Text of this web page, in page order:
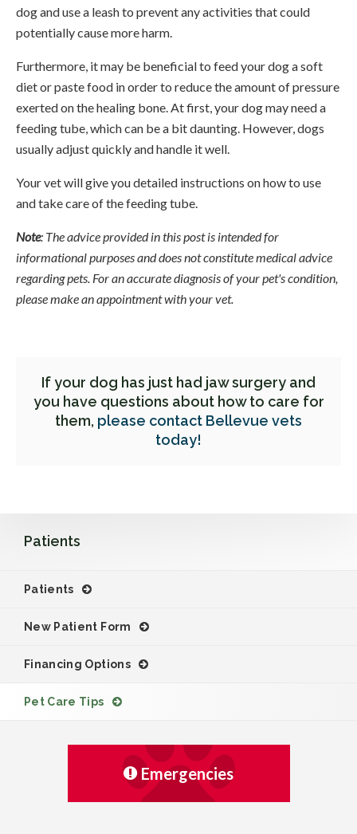
dog and use a leash to prevent any activities that could
potentially cause more harm.
Furthermore, it may be beneficial to feed your dog a soft
diet or paste food in order to reduce the amount of pressure
exerted on the healing bone. At first, your dog may need a
feeding tube, which can be a bit daunting. However, dogs
usually adjust quickly and handle it well.
Your vet will give you detailed instructions on how to use
and take care of the feeding tube.
Note: The advice provided in this post is intended for
informational purposes and does not constitute medical advice
regarding pets. For an accurate diagnosis of your pet's condition,
please make an appointment with your vet.
If your dog has just had jaw surgery and
you have questions about how to care for
them, please contact Bellevue vets
today!
Patients
Patients
New Patient Form
Financing Options
Pet Care Tips
Emergencies